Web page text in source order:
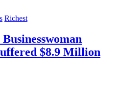
Richest
$8.9 Million